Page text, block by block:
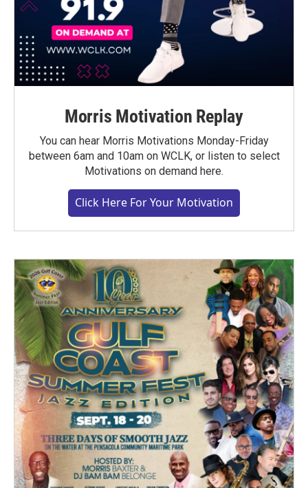
Morris Motivation Replay
You can hear Morris Motivations Monday-Friday
between 6am and 10am on WCLK, or listen to select
Motivations on demand here.
Click Here For Your Motivation